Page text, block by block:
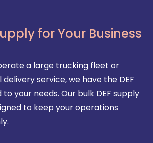
for Your Business
a large trucking fleet or
service, we have the DEF
your needs. Our bulk DEF supply
to keep your operations